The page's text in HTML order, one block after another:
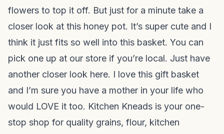
flowers to top it off. But just for a minute take a
closer look at this honey pot. It’s super cute and I
think it just fits so well into this basket. You can
pick one up at our store if you’re local. Just have
another closer look here. I love this gift basket
and I’m sure you have a mother in your life who
would LOVE it too. Kitchen Kneads is your one-
stop shop for quality grains, flour, kitchen